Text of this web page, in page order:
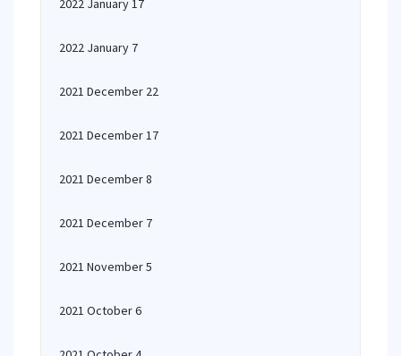
2022 January 17
2022 January 7
2021 December 22
2021 December 17
2021 December 8
2021 December 7
2021 November 5
2021 October 6